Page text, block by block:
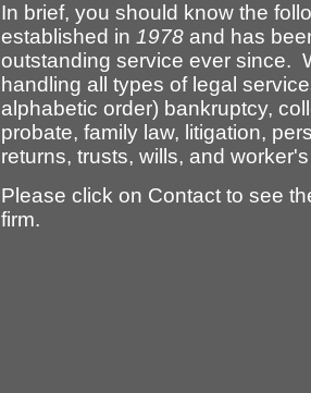
In brief, you should know the
established in 1978 and has
outstanding service ever since.
handling all types of legal
alphabetic order) bankruptcy,
probate, family law, litigation,
returns, trusts, wills, and
Please click on Contact to see
firm.